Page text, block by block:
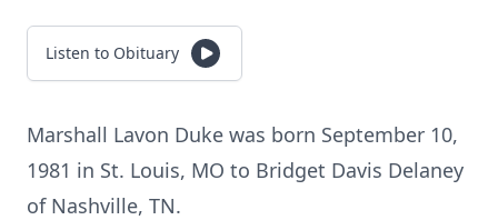
Listen to Obituary
Marshall Lavon Duke was born September 10,
1981 in St. Louis, MO to Bridget Davis Delaney
of Nashville, TN.